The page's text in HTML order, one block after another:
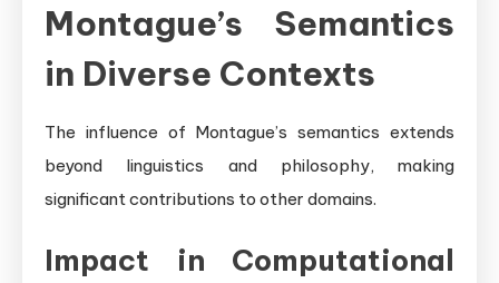
Montague’s Semantics
in Diverse Contexts
The influence of Montague’s semantics extends
beyond linguistics and philosophy, making
significant contributions to other domains.
Impact in Computational